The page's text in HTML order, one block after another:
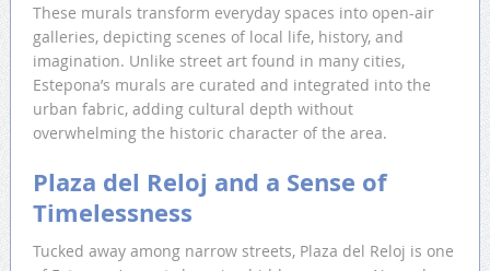
These murals transform everyday spaces into open-air
galleries, depicting scenes of local life, history, and
imagination. Unlike street art found in many cities,
Estepona’s murals are curated and integrated into the
urban fabric, adding cultural depth without
overwhelming the historic character of the area.
Plaza del Reloj and a Sense of
Timelessness
Tucked away among narrow streets, Plaza del Reloj is one